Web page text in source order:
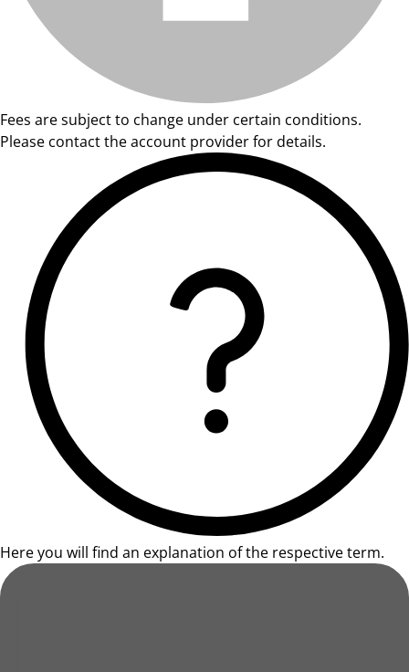
Fees are subject to change under certain conditions.
Please contact the account provider for details.
Here you will find an explanation of the respective term.